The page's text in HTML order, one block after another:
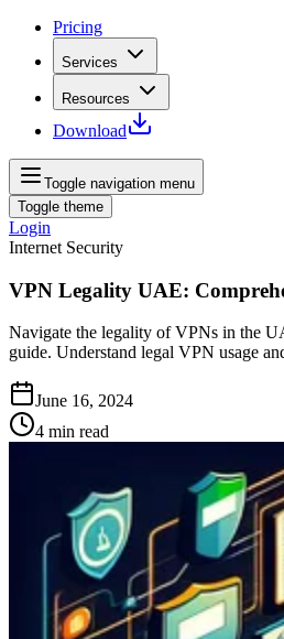
Pricing
Services
Resources
Download
Toggle navigation menu
Toggle theme
Login
Internet Security
VPN Legality UAE:
Navigate the legality of VPNs in the
guide. Understand legal VPN usage
June 16, 2024
4 min read